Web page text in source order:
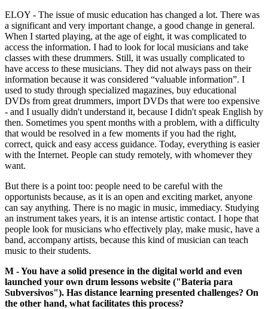
ELOY - The issue of music education has changed a lot. There was
a significant and very important change, a good change in general.
When I started playing, at the age of eight, it was complicated to
access the information. I had to look for local musicians and take
classes with these drummers. Still, it was usually complicated to
have access to these musicians. They did not always pass on their
information because it was considered “valuable information”. I
used to study through specialized magazines, buy educational
DVDs from great drummers, import DVDs that were too expensive
- and I usually didn't understand it, because I didn't speak English by
then. Sometimes you spent months with a problem, with a difficulty
that would be resolved in a few moments if you had the right,
correct, quick and easy access guidance. Today, everything is easier
with the Internet. People can study remotely, with whomever they
want.
But there is a point too: people need to be careful with the
opportunists because, as it is an open and exciting market, anyone
can say anything. There is no magic in music, immediacy. Studying
an instrument takes years, it is an intense artistic contact. I hope that
people look for musicians who effectively play, make music, have a
band, accompany artists, because this kind of musician can teach
music to their students.
M - You have a solid presence in the digital world and even
launched your own drum lessons website ("Bateria para
Subversivos"). Has distance learning presented challenges? On
the other hand, what facilitates this process?